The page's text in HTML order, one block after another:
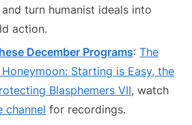
turn humanist ideals into
action.
December Programs: The
Starting is Easy, the
Blasphemers VII, watch
channel for recordings.